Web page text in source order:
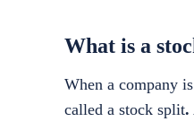
What is a
When a company
called a stock split.